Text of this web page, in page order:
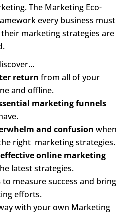
The Marketing Eco-
every business must
marketing strategies are
return from all of your
and offline.
marketing funnels
and confusion when
right  marketing strategies.
online marketing
latest strategies.
to measure success and bring
efforts.
with your own Marketing